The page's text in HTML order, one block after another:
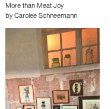
More than Meat Joy
by Carolee Schneemann